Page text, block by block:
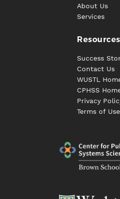
About Us
Services
Resources
Success
Contact Us
WUSTL
CPHSS
Privacy
Terms of Use